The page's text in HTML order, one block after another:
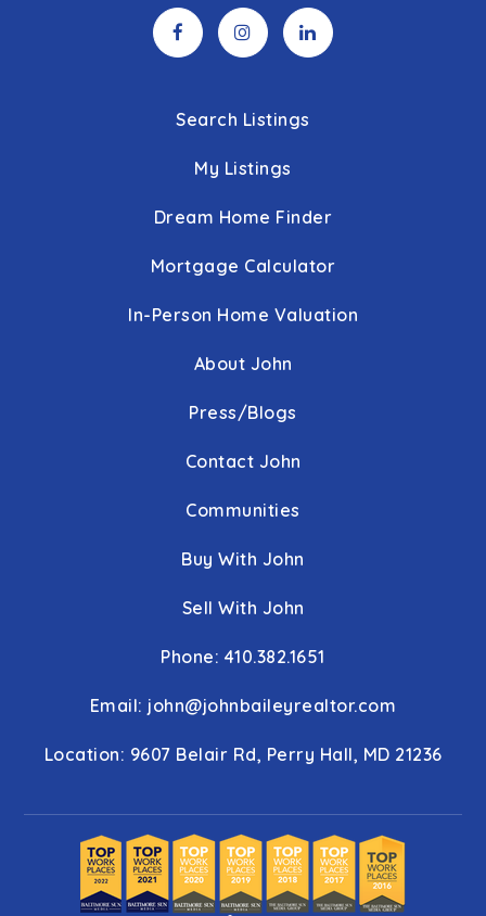
Search Listings
My Listings
Dream Home Finder
Mortgage Calculator
In-Person Home Valuation
About John
Press/Blogs
Contact John
Communities
Buy With John
Sell With John
Phone: 410.382.1651
Email: john@johnbaileyrealtor.com
Location: 9607 Belair Rd, Perry Hall, MD 21236